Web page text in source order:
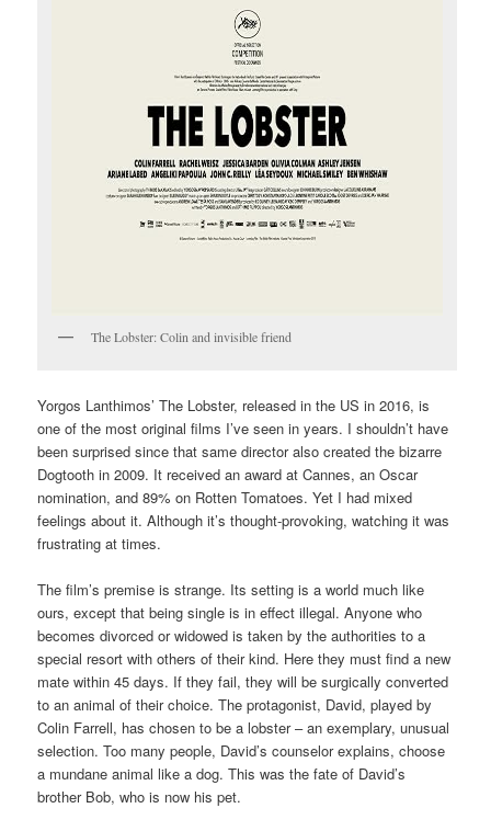
The Lobster: Colin and invisible friend
Yorgos Lanthimos’ The Lobster, released in the US in 2016, is
one of the most original films I’ve seen in years. I shouldn’t have
been surprised since that same director also created the bizarre
Dogtooth in 2009. It received an award at Cannes, an Oscar
nomination, and 89% on Rotten Tomatoes. Yet I had mixed
feelings about it. Although it’s thought-provoking, watching it was
frustrating at times.
The film’s premise is strange. Its setting is a world much like
ours, except that being single is in effect illegal. Anyone who
becomes divorced or widowed is taken by the authorities to a
special resort with others of their kind. Here they must find a new
mate within 45 days. If they fail, they will be surgically converted
to an animal of their choice. The protagonist, David, played by
Colin Farrell, has chosen to be a lobster – an exemplary, unusual
selection. Too many people, David’s counselor explains, choose
a mundane animal like a dog. This was the fate of David’s
brother Bob, who is now his pet.